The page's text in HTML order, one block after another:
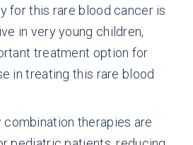
for this rare blood cancer is
in very young children,
treatment option for
in treating this rare blood
combination therapies are